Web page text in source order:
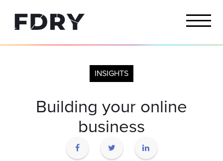
INSIGHTS
Building your online
business